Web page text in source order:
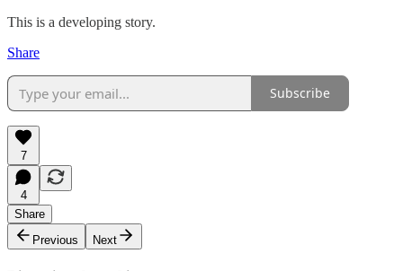
This is a developing story.
Share
Subscribe
7
4
Share
Previous
Next